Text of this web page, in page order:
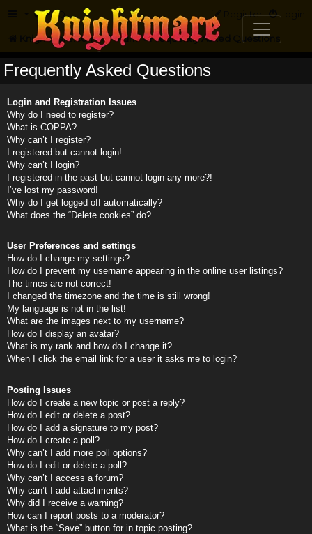
FAQ Login
Register
Knightmare.com Forum Frequently Asked Questions
Frequently Asked Questions
Login and Registration Issues
Why do I need to register?
What is COPPA?
Why can’t I register?
I registered but cannot login!
Why can’t I login?
I registered in the past but cannot login any more?!
I’ve lost my password!
Why do I get logged off automatically?
What does the “Delete cookies” do?
User Preferences and settings
How do I change my settings?
How do I prevent my username appearing in the online user listings?
The times are not correct!
I changed the timezone and the time is still wrong!
My language is not in the list!
What are the images next to my username?
How do I display an avatar?
What is my rank and how do I change it?
When I click the email link for a user it asks me to login?
Posting Issues
How do I create a new topic or post a reply?
How do I edit or delete a post?
How do I add a signature to my post?
How do I create a poll?
Why can’t I add more poll options?
How do I edit or delete a poll?
Why can’t I access a forum?
Why can’t I add attachments?
Why did I receive a warning?
How can I report posts to a moderator?
What is the “Save” button for in topic posting?